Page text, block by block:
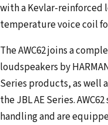
with a Kevlar-reinforced
temperature voice coil
The AWC62 joins a
loudspeakers by
Series products, as well
the JBL AE Series.
handling and are